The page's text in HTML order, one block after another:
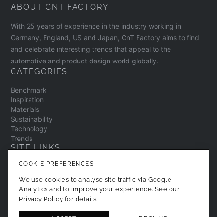
ABOUT CNT FACTORY
With 25 years of experience in the industry working in
Germany, England, US and Japan, CnT Factory aims to find
and celebrate interesting trends that appeal to the
automotive and product design world globally.
CATEGORIES
Benchmark
Inspiration
Materials
Sustainability
Technology
Trends
SITE LINKS
Contact
About
Privacy Policy
Cookie Preferences
COOKIE PREFERENCES
We use cookies to analyse site traffic via Google
Analytics and to improve your experience. See our
Privacy Policy for details.